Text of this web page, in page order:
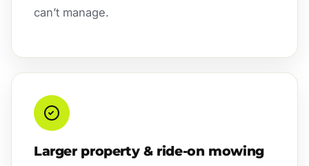
can’t manage.
Larger property & ride-on mowing